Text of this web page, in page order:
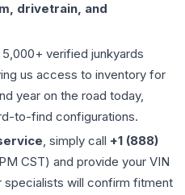
drivetrain, and
verified junkyards
us access to inventory for
year on the road today,
to-find configurations.
, simply call +1 (888)
CST) and provide your VIN
specialists will confirm fitment